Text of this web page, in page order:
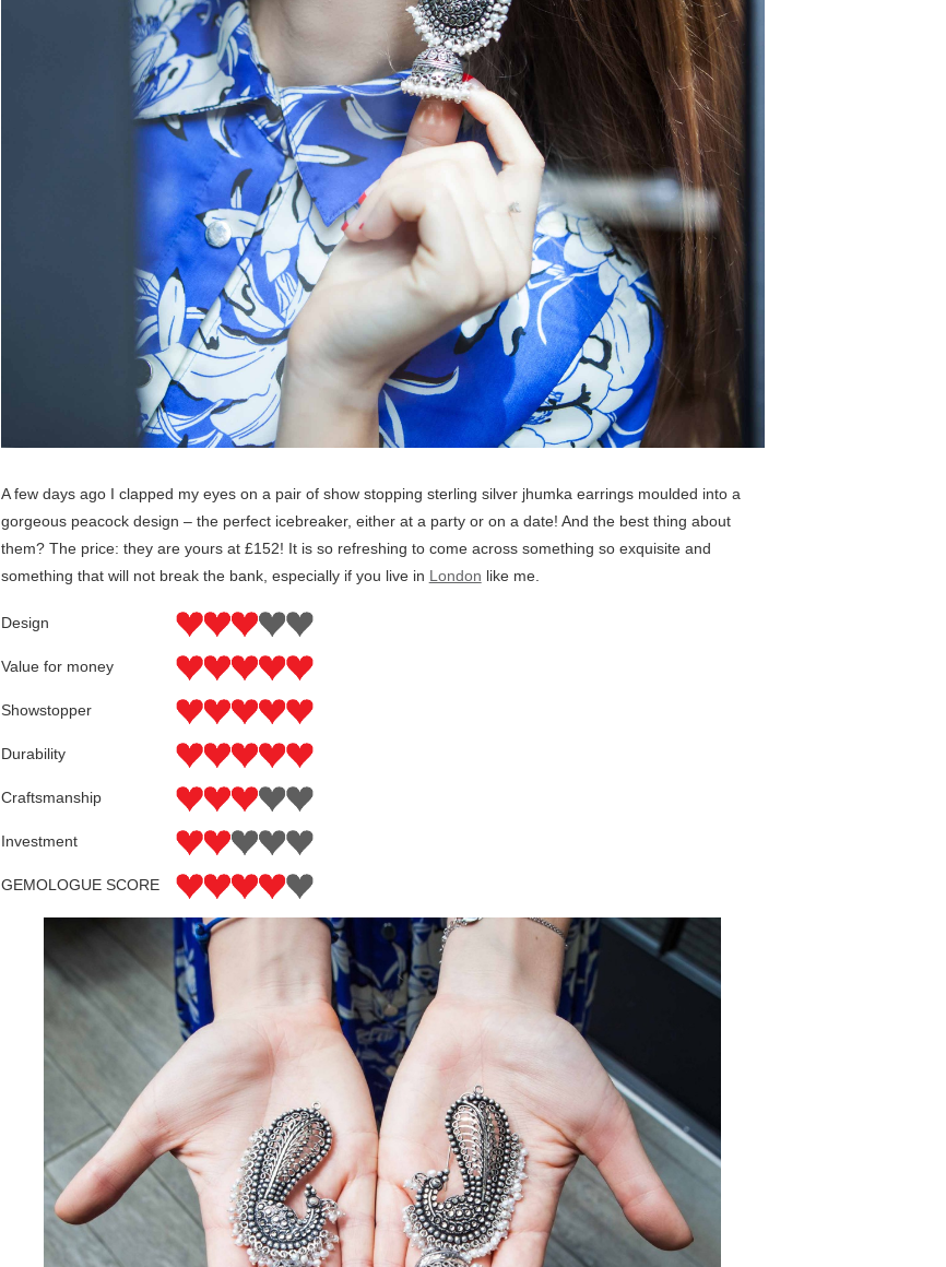
A few days ago I clapped my eyes on a pair of show stopping sterling silver jhumka earrings moulded into a
gorgeous peacock design – the perfect icebreaker, either at a party or on a date! And the best thing about
them? The price: they are yours at £152! It is so refreshing to come across something so exquisite and
something that will not break the bank, especially if you live in London like me.
Design
Value for money
Showstopper
Durability
Craftsmanship
Investment
GEMOLOGUE SCORE